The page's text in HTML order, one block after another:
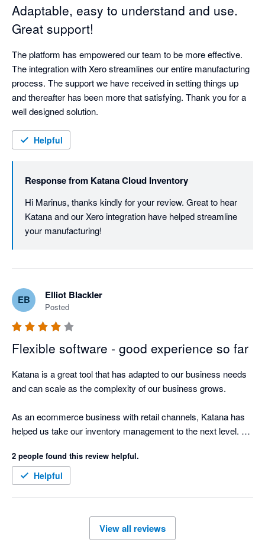
Adaptable, easy to understand and use.
Great support!
The platform has empowered our team to be more effective.
The integration with Xero streamlines our entire manufacturing
process. The support we have received in setting things up
and thereafter has been more that satisfying. Thank you for a
well designed solution.
Helpful
Response from Katana Cloud Inventory
Hi Marinus, thanks kindly for your review. Great to hear
Katana and our Xero integration have helped streamline
EB Elliot Blackler
Posted
Flexible software - good experience so far
Katana is a great tool that has adapted to our business needs
and can scale as the complexity of our business grows.
As an ecommerce business with retail channels, Katana has
helped us take our inventory management to the next level.
Drawback; pricing is a big jump if you're on the edge of
Standard / Advanced. The onboarding could also be improved
2 people found this review helpful.
Helpful
View all reviews